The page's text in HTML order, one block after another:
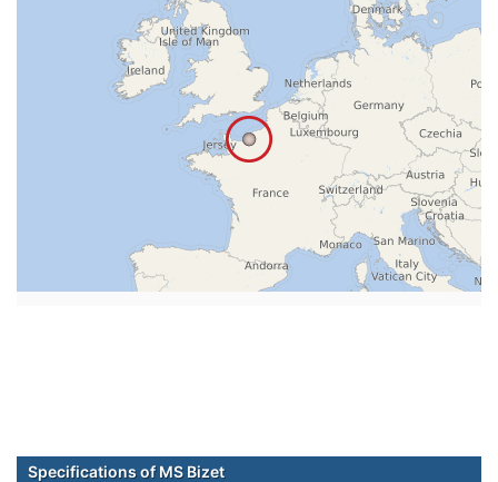
Specifications of MS Bizet